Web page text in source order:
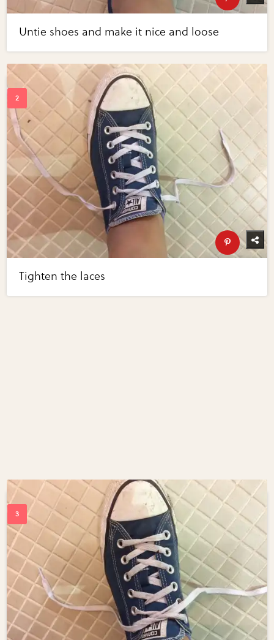
Untie shoes and make it nice and loose
Tighten the laces